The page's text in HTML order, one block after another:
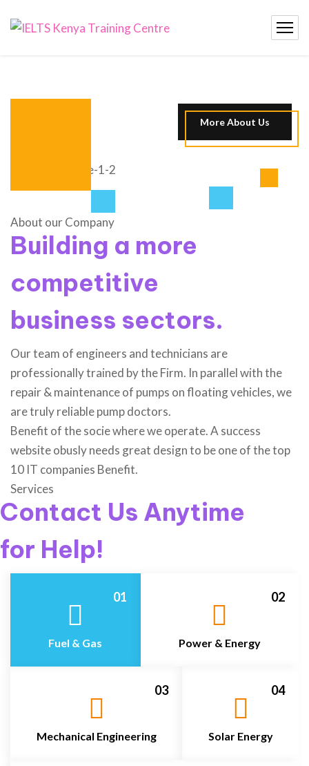
More About Us
About our Company
Building a more
competitive
business sectors.
Our team of engineers and technicians are
professionally trained by the Firm. In parallel with the
repair & maintenance of pumps on floating vehicles, we
are truly reliable pump doctors.
Benefit of the socie where we operate. A success
website obusly needs great design to be one of the top
10 IT companies Benefit.
Services
Contact Us Anytime
for Help!
01
Fuel & Gas
02
Power & Energy
03
Mechanical Engineering
04
Solar Energy